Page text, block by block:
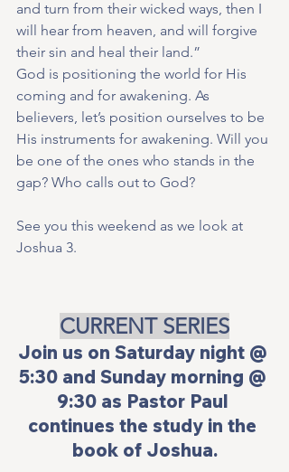
and turn from their wicked ways, then I
will hear from heaven, and will forgive
their sin and heal their land.”
God is positioning the world for His
coming and for awakening. As
believers, let’s position ourselves to be
His instruments for awakening. Will you
be one of the ones who stands in the
gap? Who calls out to God?
See you this weekend as we look at
Joshua 3.
CURRENT SERIES
Join us on Saturday night @
5:30 and Sunday morning @
9:30 as Pastor Paul
continues the study in the
book of Joshua.